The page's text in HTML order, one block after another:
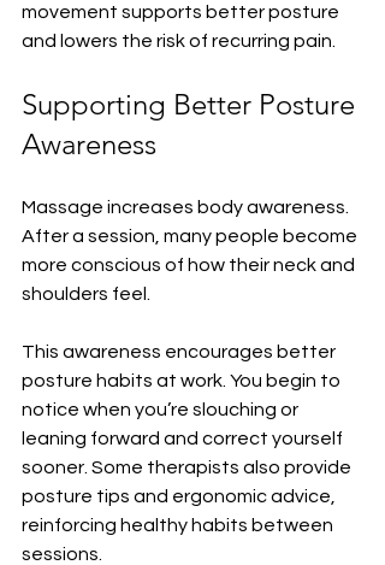
movement supports better posture
and lowers the risk of recurring pain.
Supporting Better Posture
Awareness
Massage increases body awareness.
After a session, many people become
more conscious of how their neck and
shoulders feel.
This awareness encourages better
posture habits at work. You begin to
notice when you’re slouching or
leaning forward and correct yourself
sooner. Some therapists also provide
posture tips and ergonomic advice,
reinforcing healthy habits between
sessions.